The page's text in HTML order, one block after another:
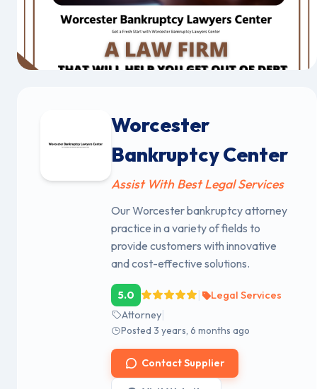
Worcester
Bankruptcy Center
Assist With Best Legal Services
Our Worcester bankruptcy attorney
practice in a variety of fields to
provide customers with innovative
and cost-effective solutions.
5.0
Legal Services
Attorney
Posted 3 years, 6 months ago
Contact Supplier